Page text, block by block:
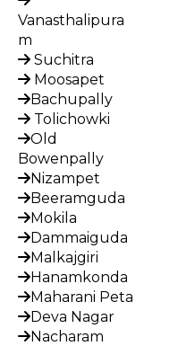
Vanasthalipura
m
Suchitra
Moosapet
Bachupally
Tolichowki
Old
Bowenpally
Nizampet
Beeramguda
Mokila
Dammaiguda
Malkajgiri
Hanamkonda
Maharani Peta
Deva Nagar
Nacharam